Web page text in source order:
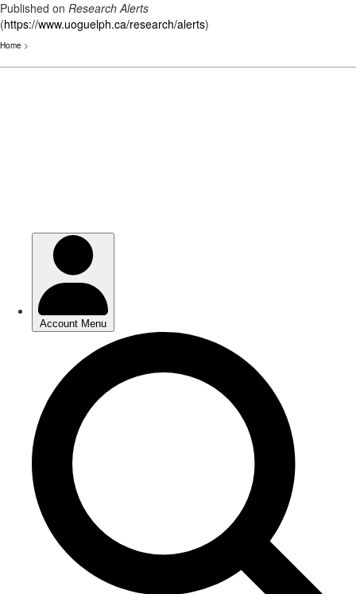
Published on Research Alerts
(https://www.uoguelph.ca/research/alerts)
Home >